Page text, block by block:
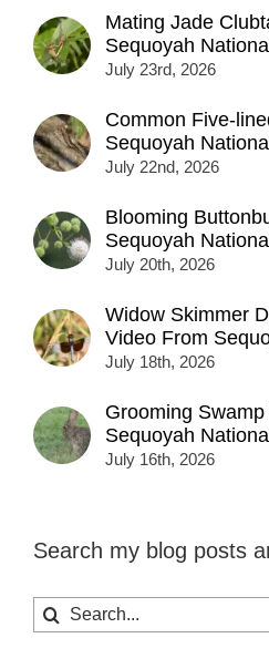
Mating Jade
Sequoyah
July 23rd, 2026
Common Five-
Sequoyah
July 22nd, 2026
Blooming
Sequoyah
July 20th, 2026
Widow Skimmer
Video From
July 18th, 2026
Grooming
Sequoyah
July 16th, 2026
Search my blog posts
Search
for: